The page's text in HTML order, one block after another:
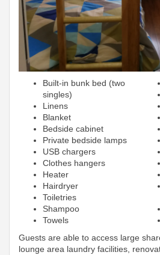
Built-in bunk bed (two
singles)
Linens
Blanket
Bedside cabinet
Private bedside lamps
USB chargers
Clothes hangers
Heater
Hairdryer
Toiletries
Shampoo
Towels
Guests are able to access large
lounge area laundry facilities,